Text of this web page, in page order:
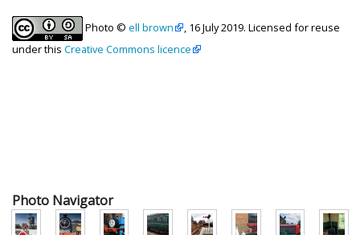
Photo © ell brown
, 16 July 2019. Licensed for reuse
under this Creative Commons licence
Photo Navigator